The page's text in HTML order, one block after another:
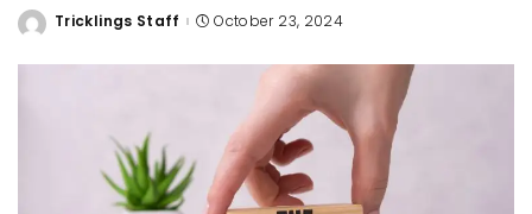
Posted
Tricklings Staff October 23, 2024